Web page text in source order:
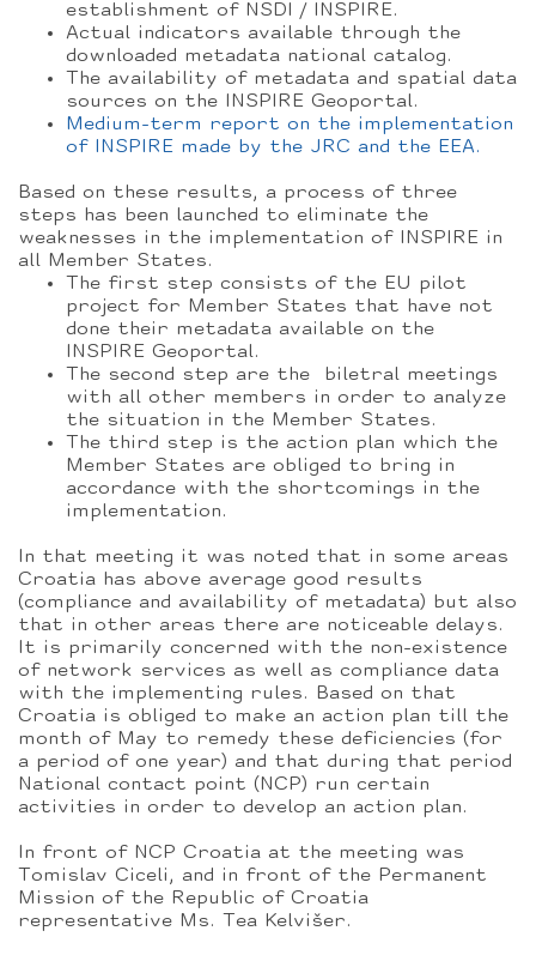
establishment of NSDI / INSPIRE.
Actual indicators available through the
downloaded metadata national catalog.
The availability of metadata and spatial data
sources on the INSPIRE Geoportal.
Medium-term report on the implementation
of INSPIRE made by the JRC and the EEA.
Based on these results, a process of three
steps has been launched to eliminate the
weaknesses in the implementation of INSPIRE in
all Member States.
The first step consists of the EU pilot
project for Member States that have not
done their metadata available on the
INSPIRE Geoportal.
The second step are the biletral meetings
with all other members in order to analyze
the situation in the Member States.
The third step is the action plan which the
Member States are obliged to bring in
accordance with the shortcomings in the
implementation.
In that meeting it was noted that in some areas
Croatia has above average good results
(compliance and availability of metadata) but also
that in other areas there are noticeable delays.
It is primarily concerned with the non-existence
of network services as well as compliance data
with the implementing rules. Based on that
Croatia is obliged to make an action plan till the
month of May to remedy these deficiencies (for
a period of one year) and that during that period
National contact point (NCP) run certain
activities in order to develop an action plan.
In front of NCP Croatia at the meeting was
Tomislav Ciceli, and in front of the Permanent
Mission of the Republic of Croatia
representative Ms. Tea Kelvišer.